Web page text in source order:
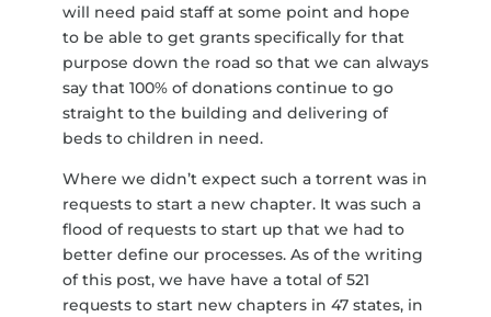
will need paid staff at some point and hope
to be able to get grants specifically for that
purpose down the road so that we can always
say that 100% of donations continue to go
straight to the building and delivering of
beds to children in need.
Where we didn’t expect such a torrent was in
requests to start a new chapter. It was such a
flood of requests to start up that we had to
better define our processes. As of the writing
of this post, we have have a total of 521
requests to start new chapters in 47 states, in